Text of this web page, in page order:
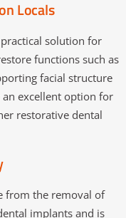
Locals
solution for
functions such as
facial structure
an excellent option for
restorative dental
from the removal of
implants and is